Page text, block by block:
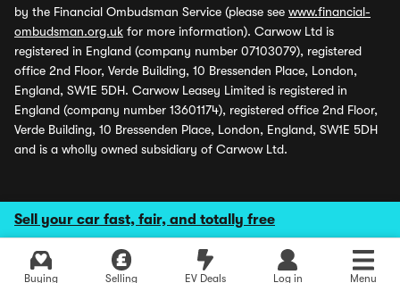
Sell your car fast, fair, and totally free
Buying Selling EV Deals Log in Menu
by the Financial Ombudsman Service (please see www.financial-
ombudsman.org.uk for more information). Carwow Ltd is
registered in England (company number 07103079), registered
office 2nd Floor, Verde Building, 10 Bressenden Place, London,
England, SW1E 5DH. Carwow Leasey Limited is registered in
England (company number 13601174), registered office 2nd Floor,
Verde Building, 10 Bressenden Place, London, England, SW1E 5DH
and is a wholly owned subsidiary of Carwow Ltd.